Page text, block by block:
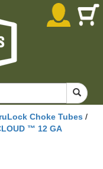
Choke Tubes /
™ 12 GA